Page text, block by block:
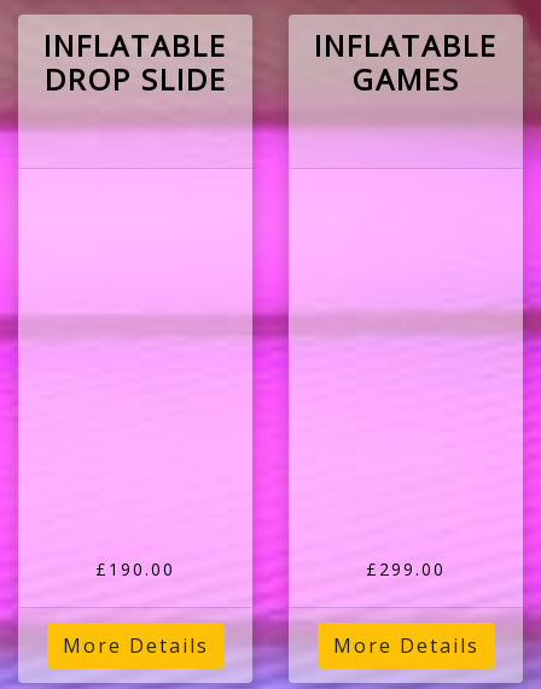
INFLATABLE
DROP SLIDE
£190.00
More Details
INFLATABLE
GAMES
£299.00
More Details